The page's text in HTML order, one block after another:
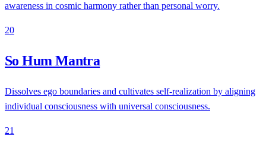
awareness in cosmic harmony rather than personal worry.
20
So Hum Mantra
Dissolves ego boundaries and cultivates self-realization by aligning
individual consciousness with universal consciousness.
21